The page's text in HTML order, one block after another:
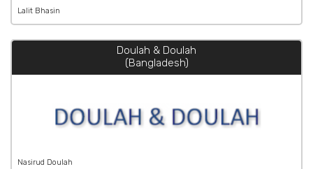
Lalit Bhasin
Doulah & Doulah
(Bangladesh)
Nasirud Doulah